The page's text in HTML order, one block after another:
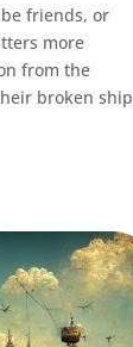
friends, or
more
from the
broken ship